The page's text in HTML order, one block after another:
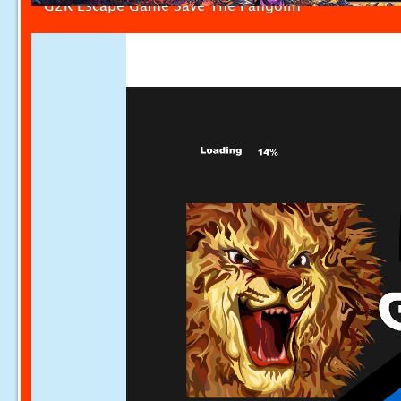
G2R Escape Game Save The Pangolin